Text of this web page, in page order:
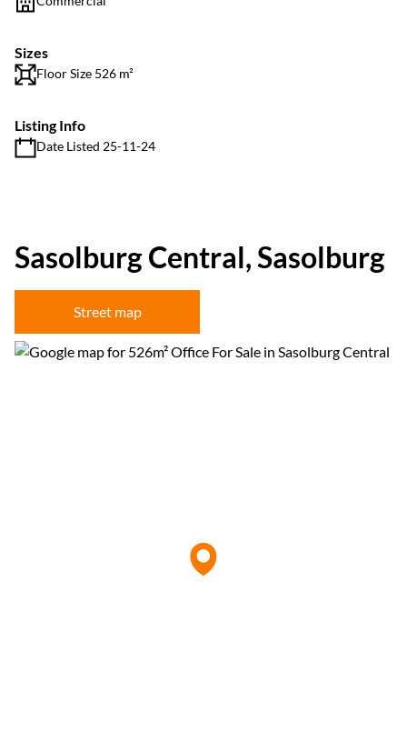
Sizes
Floor Size 526 m²
Listing Info
Date Listed 25-11-24
Sasolburg Central, Sasolburg
Street map